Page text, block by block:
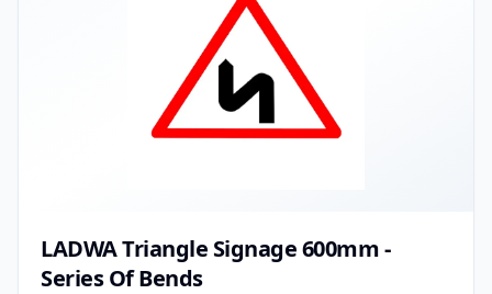
LADWA Triangle Signage 600mm -
Series Of Bends